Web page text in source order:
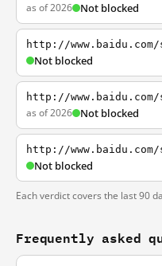
as of 2026 Not blocked
http://www.baidu.com/
Not blocked
http://www.baidu.com/
as of 2026 Not blocked
http://www.baidu.com/
Not blocked
Each verdict covers the last 90
Frequently asked